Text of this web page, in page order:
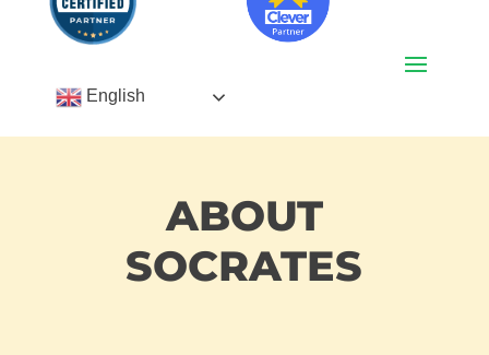
English
ABOUT
SOCRATES